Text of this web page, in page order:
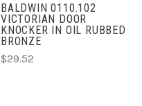
BALDWIN 0110.102
VICTORIAN DOOR
KNOCKER IN OIL RUBBED
BRONZE
$29.52